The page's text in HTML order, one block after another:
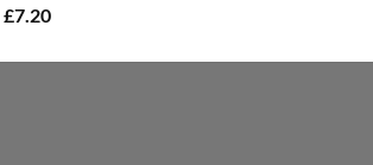
Original
was:
£7.20Current
is: